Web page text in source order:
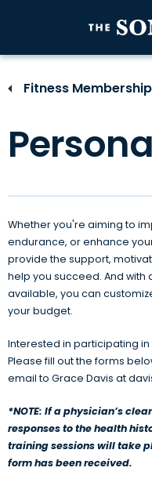
Buy
Search
Fitness
Whether you're aiming to
endurance, or enhance
provide the support,
help you succeed. And
available, you can
your budget.
Interested in participating in
Please fill out the forms
email to Grace Davis at
*NOTE: If a physician’s
responses to the health
training sessions will take
form has been received.